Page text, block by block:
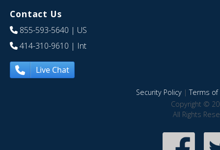
Contact Us
855-593-5640 | US
414-310-9610 | Int
Live Chat
Security Policy|Terms of
Copyright ©
All Rights